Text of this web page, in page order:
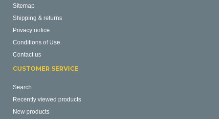
Sitemap
Shipping & returns
Privacy notice
Conditions of Use
Contact us
CUSTOMER SERVICE
Search
Recently viewed products
New products